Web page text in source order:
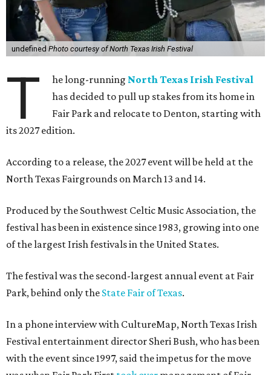
undefined Photo courtesy of North Texas Irish Festival
T he long-running North Texas Irish Festival
has decided to pull up stakes from its home in
Fair Park and relocate to Denton, starting with
its 2027 edition.
According to a release, the 2027 event will be held at the
North Texas Fairgrounds on March 13 and 14.
Produced by the Southwest Celtic Music Association, the
festival has been in existence since 1983, growing into one
of the largest Irish festivals in the United States.
The festival was the second-largest annual event at Fair
Park, behind only the State Fair of Texas.
In a phone interview with CultureMap, North Texas Irish
Festival entertainment director Sheri Bush, who has been
with the event since 1997, said the impetus for the move